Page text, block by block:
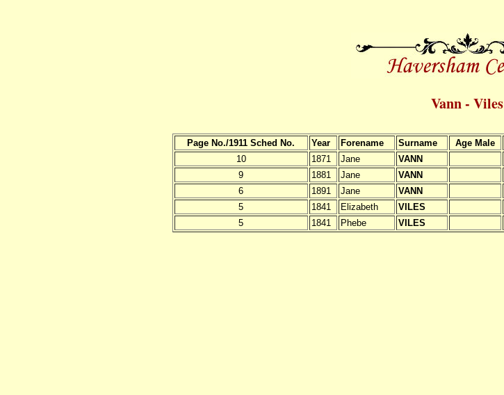
Vann - Viles
Page No./1911 Sched No. Year Forename Surname Age Male
10
1871 Jane VANN
9
1881 Jane VANN
6
1891 Jane VANN
5
1841 Elizabeth VILES
5
1841 Phebe VILES